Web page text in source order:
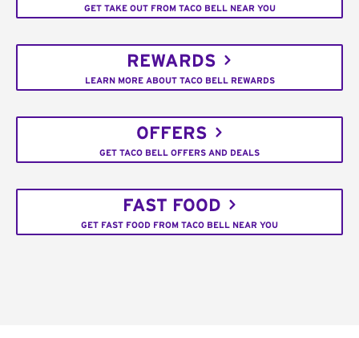
GET TAKE OUT FROM TACO BELL NEAR YOU
REWARDS
LEARN MORE ABOUT TACO BELL REWARDS
OFFERS
GET TACO BELL OFFERS AND DEALS
FAST FOOD
GET FAST FOOD FROM TACO BELL NEAR YOU